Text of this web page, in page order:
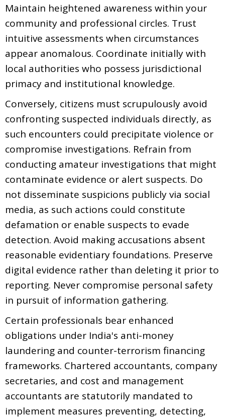
Maintain heightened awareness within your
community and professional circles. Trust
intuitive assessments when circumstances
appear anomalous. Coordinate initially with
local authorities who possess jurisdictional
primacy and institutional knowledge.
Conversely, citizens must scrupulously avoid
confronting suspected individuals directly, as
such encounters could precipitate violence or
compromise investigations. Refrain from
conducting amateur investigations that might
contaminate evidence or alert suspects. Do
not disseminate suspicions publicly via social
media, as such actions could constitute
defamation or enable suspects to evade
detection. Avoid making accusations absent
reasonable evidentiary foundations. Preserve
digital evidence rather than deleting it prior to
reporting. Never compromise personal safety
in pursuit of information gathering.
Certain professionals bear enhanced
obligations under India's anti-money
laundering and counter-terrorism financing
frameworks. Chartered accountants, company
secretaries, and cost and management
accountants are statutorily mandated to
implement measures preventing, detecting,